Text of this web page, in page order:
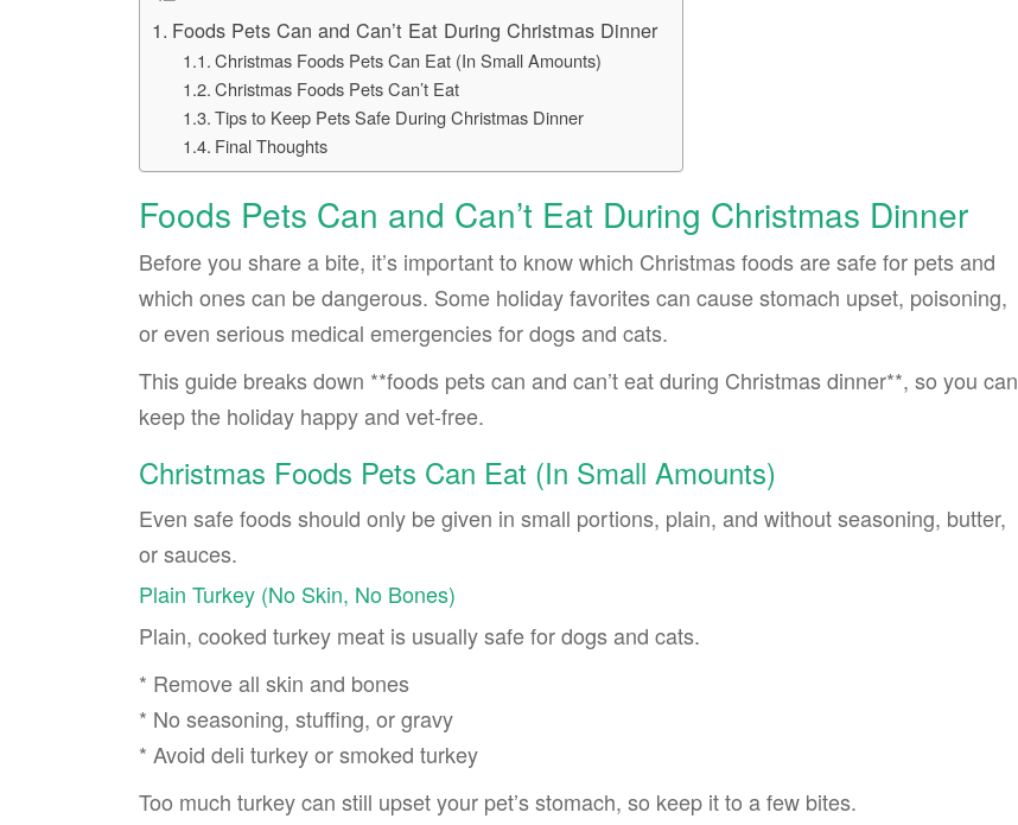
Foods Pets Can and Can’t Eat During Christmas Dinner
Christmas Foods Pets Can Eat (In Small Amounts)
Christmas Foods Pets Can’t Eat
Tips to Keep Pets Safe During Christmas Dinner
Final Thoughts
Foods Pets Can and Can’t Eat During Christmas Dinner
Before you share a bite, it’s important to know which Christmas foods are safe for pets and
which ones can be dangerous. Some holiday favorites can cause stomach upset, poisoning,
or even serious medical emergencies for dogs and cats.
This guide breaks down **foods pets can and can’t eat during Christmas dinner**, so you can
keep the holiday happy and vet-free.
Christmas Foods Pets Can Eat (In Small Amounts)
Even safe foods should only be given in small portions, plain, and without seasoning, butter,
or sauces.
Plain Turkey (No Skin, No Bones)
Plain, cooked turkey meat is usually safe for dogs and cats.
* Remove all skin and bones
* No seasoning, stuffing, or gravy
* Avoid deli turkey or smoked turkey
Too much turkey can still upset your pet’s stomach, so keep it to a few bites.